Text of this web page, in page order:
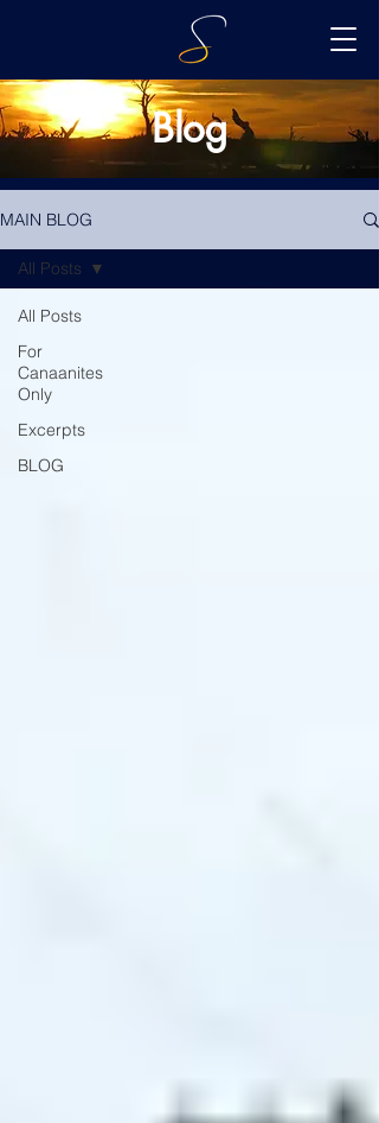
Blog
MAIN BLOG
All Posts
For
Canaanites
Only
Excerpts
BLOG
All Posts